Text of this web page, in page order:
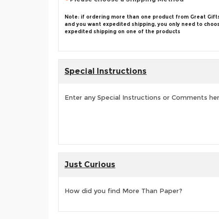
Note: if ordering more than one product from Great
and you want expedited shipping, you only need to
expedited shipping on one of the products
Special Instructions
Enter any Special Instructions or Comments
Just Curious
How did you find More Than Paper?